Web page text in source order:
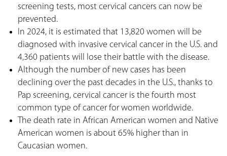
screening tests, most cervical cancers can now be
prevented.
In 2024, it is estimated that 13,820 women will be
diagnosed with invasive cervical cancer in the U.S. and
4,360 patients will lose their battle with the disease.
Although the number of new cases has been
declining over the past decades in the U.S., thanks to
Pap screening, cervical cancer is the fourth most
common type of cancer for women worldwide.
The death rate in African American women and Native
American women is about 65% higher than in
Caucasian women.